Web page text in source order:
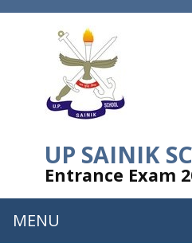
UP SAINIK
Entrance Exam
MENU